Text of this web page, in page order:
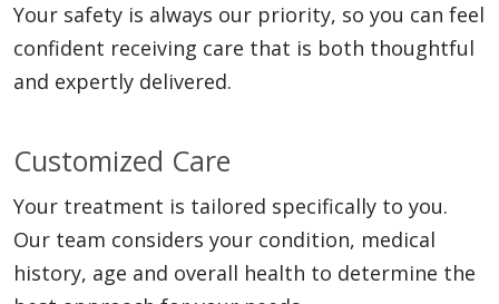
procedure uses certain devices to seal
off blood vessels from the inside that
are bleeding or supplying cancerous
exposure to healthy liver tissue.
Your safety is always our priority, so you can feel
confident receiving care that is both thoughtful
and expertly delivered.
Customized Care
Your treatment is tailored specifically to you.
Our team considers your condition, medical
history, age and overall health to determine the